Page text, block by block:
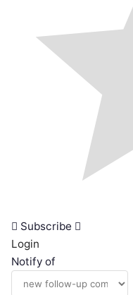
Subscribe
Login
Notify of